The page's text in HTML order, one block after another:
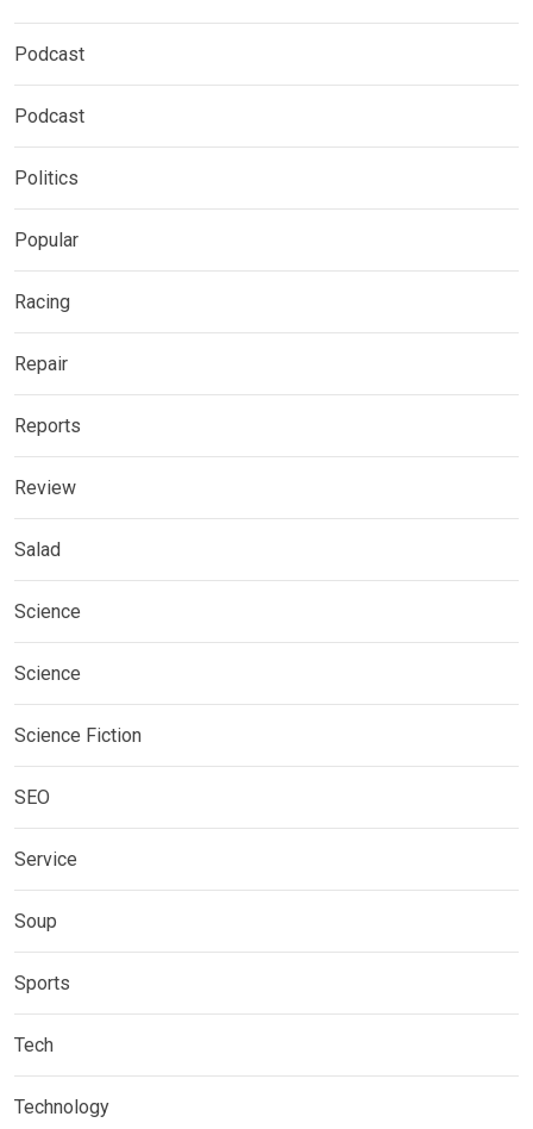
Podcast
Podcast
Politics
Popular
Racing
Repair
Reports
Review
Salad
Science
Science
Science Fiction
SEO
Service
Soup
Sports
Tech
Technology